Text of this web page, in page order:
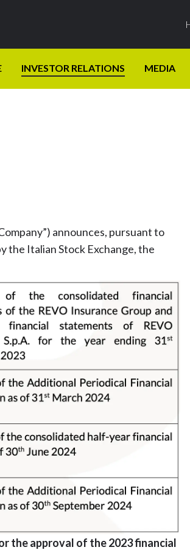
INVESTOR RELATIONS MEDIA
announces, pursuant to
the Italian Stock Exchange, the
the approval of the 2023 financial